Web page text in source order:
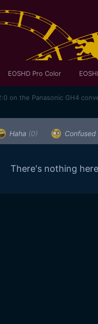
EOSHD Pro Color
on the Panasonic GH4
Haha (0) Confused
There's nothing